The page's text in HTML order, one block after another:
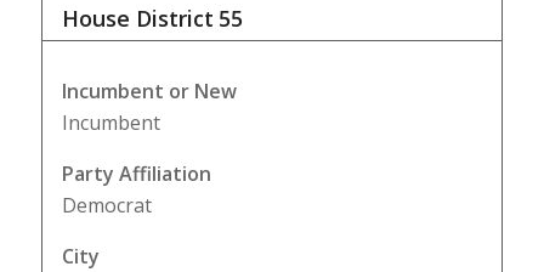
House District 55
Incumbent or New
Incumbent
Party Affiliation
Democrat
City